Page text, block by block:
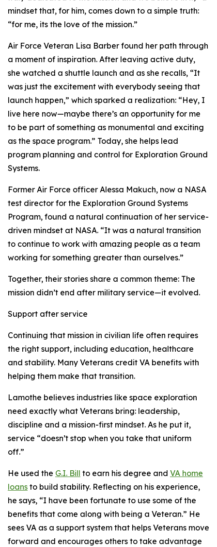
mindset that, for him, comes down to a simple truth:
“for me, its the love of the mission.”
Air Force Veteran Lisa Barber found her path through
a moment of inspiration. After leaving active duty,
she watched a shuttle launch and as she recalls, “It
was just the excitement with everybody seeing that
launch happen,” which sparked a realization: “Hey, I
live here now—maybe there’s an opportunity for me
to be part of something as monumental and exciting
as the space program.” Today, she helps lead
program planning and control for Exploration Ground
Systems.
Former Air Force officer Alessa Makuch, now a NASA
test director for the Exploration Ground Systems
Program, found a natural continuation of her service-
driven mindset at NASA. “It was a natural transition
to continue to work with amazing people as a team
working for something greater than ourselves.”
Together, their stories share a common theme: The
mission didn’t end after military service—it evolved.
Support after service
Continuing that mission in civilian life often requires
the right support, including education, healthcare
and stability. Many Veterans credit VA benefits with
helping them make that transition.
Lamothe believes industries like space exploration
need exactly what Veterans bring: leadership,
discipline and a mission-first mindset. As he put it,
service “doesn’t stop when you take that uniform
off.”
He used the G.I. Bill to earn his degree and VA home
loans to build stability. Reflecting on his experience,
he says, “I have been fortunate to use some of the
benefits that come along with being a Veteran.” He
sees VA as a support system that helps Veterans move
forward and encourages others to take advantage